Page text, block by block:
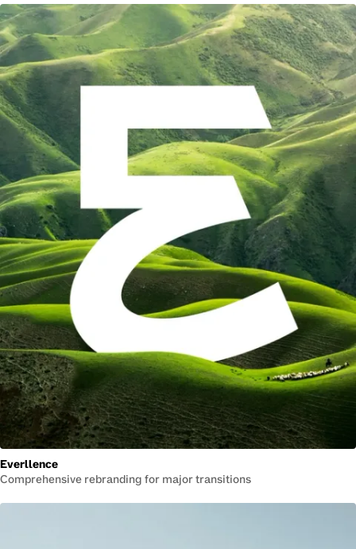
Everllence
Comprehensive rebranding for major transitions